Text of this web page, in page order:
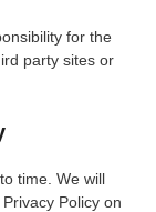
for the
party sites or
time. We will
Policy on